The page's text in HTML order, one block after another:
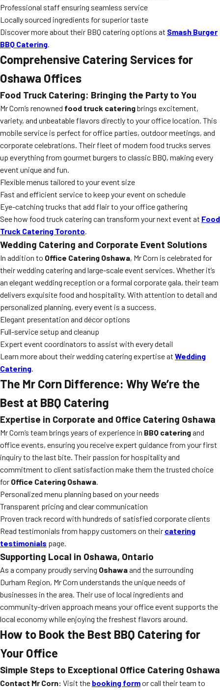
Professional staff ensuring seamless service
Locally sourced ingredients for superior taste
Discover more about their BBQ catering options at Smash Burger
BBQ Catering.
Comprehensive Catering Services for
Oshawa Offices
Food Truck Catering: Bringing the Party to You
Mr Corn’s renowned food truck cateringbrings excitement,
variety, and unbeatable flavors directly to your office location. This
mobile service is perfect for office parties, outdoor meetings, and
corporate celebrations. Their fleet of modern food trucks serves
up everything from gourmet burgers to classic BBQ, making every
event unique and fun.
Flexible menus tailored to your event size
Fast and efficient service to keep your event on schedule
Eye-catching trucks that add flair to your office gathering
See how food truck catering can transform your next event at Food
Truck Catering Toronto.
Wedding Catering and Corporate Event Solutions
In addition to Office Catering Oshawa, Mr Corn is celebrated for
their wedding catering and large-scale event services. Whether it’s
an elegant wedding reception or a formal corporate gala, their team
delivers exquisite food and hospitality. With attention to detail and
personalized planning, every event is a success.
Elegant presentation and décor options
Full-service setup and cleanup
Expert event coordinators to assist with every detail
Learn more about their wedding catering expertise at Wedding
Catering.
The Mr Corn Difference: Why We’re the
Best at BBQ Catering
Expertise in Corporate and Office Catering Oshawa
Mr Corn’s team brings years of experience in BBQ cateringand
office events, ensuring you receive expert guidance from your first
inquiry to the last bite. Their passion for hospitality and
commitment to client satisfaction make them the trusted choice
for Office Catering Oshawa.
Personalized menu planning based on your needs
Transparent pricing and clear communication
Proven track record with hundreds of satisfied corporate clients
Read testimonials from happy customers on their catering
testimonials page.
Supporting Local in Oshawa, Ontario
As a company proudly serving Oshawaand the surrounding
Durham Region, Mr Corn understands the unique needs of
businesses in the area. Their use of local ingredients and
community-driven approach means your office event supports the
local economy while enjoying the freshest flavors around.
How to Book the Best BBQ Catering for
Your Office
Simple Steps to Exceptional Office Catering Oshawa
Contact Mr Corn: Visit the booking formor call their team to